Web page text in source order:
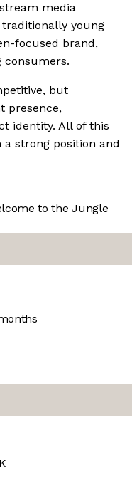
media
young
focused brand,
consumers.
but
presence,
identity. All of this
strong position and
to the Jungle